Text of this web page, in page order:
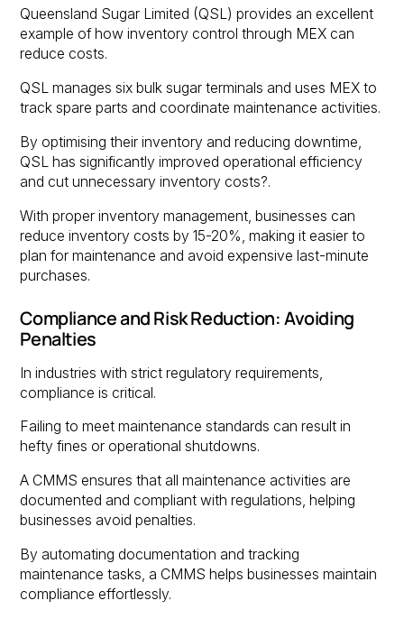
Queensland Sugar Limited (QSL) provides an excellent
example of how inventory control through MEX can
reduce costs.
QSL manages six bulk sugar terminals and uses MEX to
track spare parts and coordinate maintenance activities.
By optimising their inventory and reducing downtime,
QSL has significantly improved operational efficiency
and cut unnecessary inventory costs?.
With proper inventory management, businesses can
reduce inventory costs by 15-20%, making it easier to
plan for maintenance and avoid expensive last-minute
purchases.
Compliance and Risk Reduction: Avoiding
Penalties
In industries with strict regulatory requirements,
compliance is critical.
Failing to meet maintenance standards can result in
hefty fines or operational shutdowns.
A CMMS ensures that all maintenance activities are
documented and compliant with regulations, helping
businesses avoid penalties.
By automating documentation and tracking
maintenance tasks, a CMMS helps businesses maintain
compliance effortlessly.